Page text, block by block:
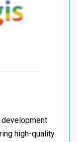
high-quality